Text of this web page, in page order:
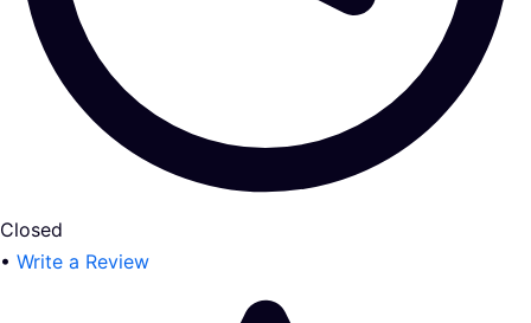
Closed
• Write a Review